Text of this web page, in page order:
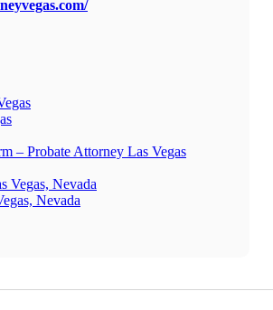
– Probate Attorney Las Vegas
Vegas, Nevada
Nevada